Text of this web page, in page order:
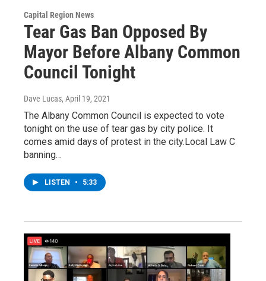
Capital Region News
Tear Gas Ban Opposed By
Mayor Before Albany Common
Council Tonight
Dave Lucas, April 19, 2021
The Albany Common Council is expected to vote
tonight on the use of tear gas by city police. It
comes amid days of protest in the city.Local Law C
banning…
LISTEN • 5:33